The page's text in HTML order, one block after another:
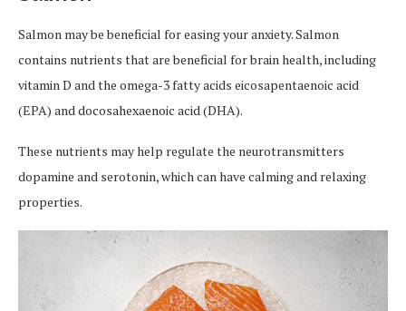
Salmon may be beneficial for easing your anxiety. Salmon
contains nutrients that are beneficial for brain health, including
vitamin D and the omega-3 fatty acids eicosapentaenoic acid
(EPA) and docosahexaenoic acid (DHA).
These nutrients may help regulate the neurotransmitters
dopamine and serotonin, which can have calming and relaxing
properties.